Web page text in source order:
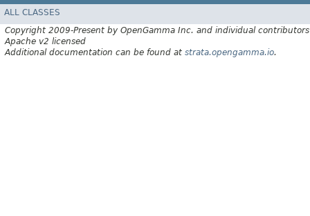
ALL CLASSES
Copyright 2009-Present by OpenGamma Inc. and individual contributors
Apache v2 licensed
Additional documentation can be found at strata.opengamma.io.